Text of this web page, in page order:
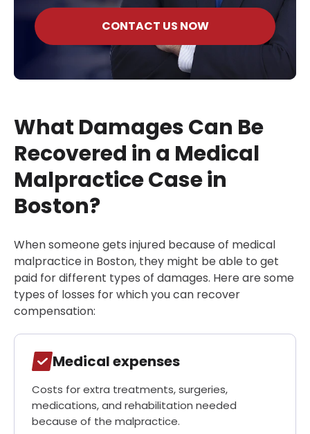
CONTACT US NOW
What Damages Can Be
Recovered in a Medical
Malpractice Case in
Boston?
When someone gets injured because of medical
malpractice in Boston, they might be able to get
paid for different types of damages. Here are some
types of losses for which you can recover
compensation:
Medical expenses
Costs for extra treatments, surgeries,
medications, and rehabilitation needed
because of the malpractice.